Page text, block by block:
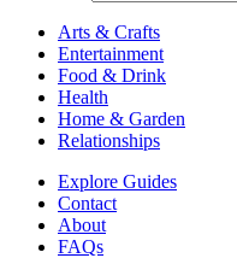
Arts & Crafts
Entertainment
Food & Drink
Health
Home & Garden
Relationships
Explore Guides
Contact
About
FAQs